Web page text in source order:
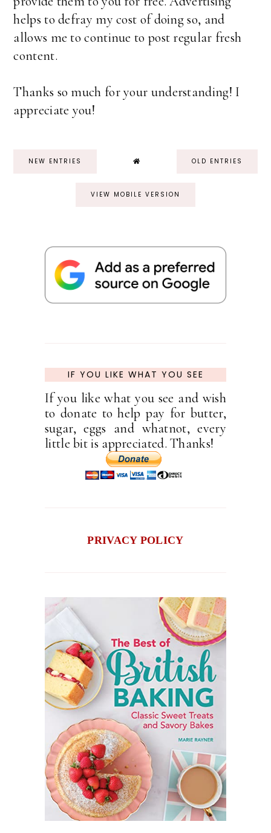
helps to defray my cost of doing so, and
allows me to continue to post regular fresh
content.
Thanks so much for your understanding! I
appreciate you!
NEW ENTRIES OLD ENTRIES
VIEW MOBILE VERSION
IF YOU LIKE WHAT YOU SEE
If you like what you see and wish
to donate to help pay for butter,
sugar, eggs and whatnot, every
little bit is appreciated. Thanks!
PRIVACY POLICY